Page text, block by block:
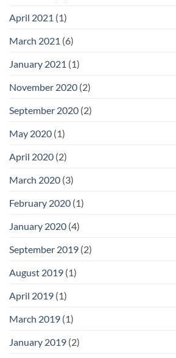
April 2021 (1)
March 2021 (6)
January 2021 (1)
November 2020 (2)
September 2020 (2)
May 2020 (1)
April 2020 (2)
March 2020 (3)
February 2020 (1)
January 2020 (4)
September 2019 (2)
August 2019 (1)
April 2019 (1)
March 2019 (1)
January 2019 (2)